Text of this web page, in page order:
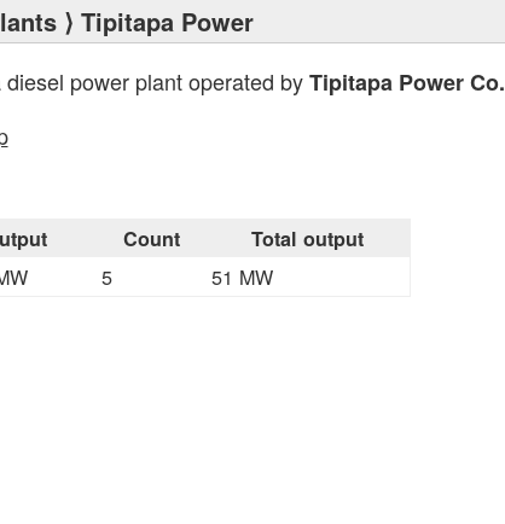
⟩ Tipitapa Power
power plant operated byTipitapa Power Co.
Count Total output
5 51 MW